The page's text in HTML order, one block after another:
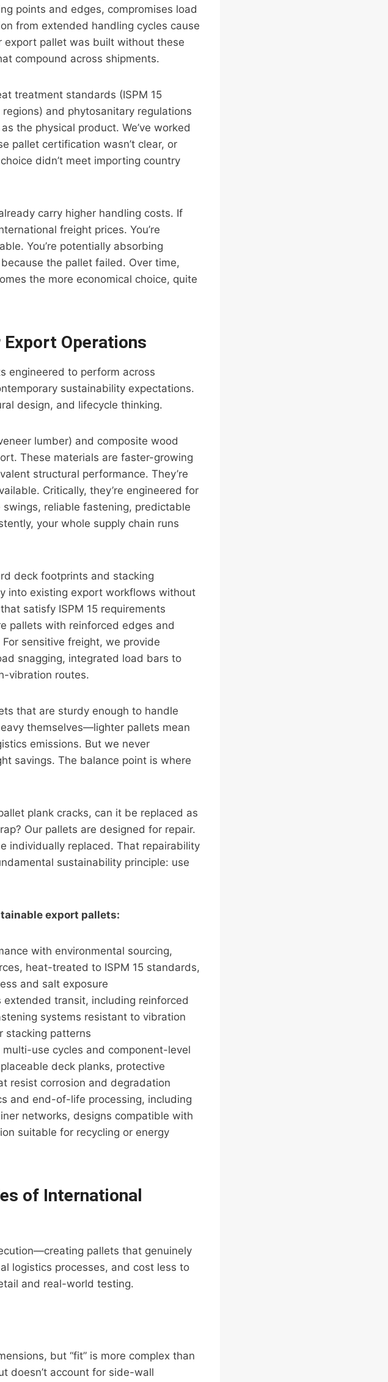
points and edges, compromises load
from extended handling cycles cause
export pallet was built without these
compound across shipments.
treatment standards (ISPM 15
and phytosanitary regulations
the physical product. We’ve worked
pallet certification wasn’t clear, or
didn’t meet importing country
carry higher handling costs. If
freight prices. You’re
You’re potentially absorbing
the pallet failed. Over time,
the more economical choice, quite
Operations
engineered to perform across
sustainability expectations.
design, and lifecycle thinking.
lumber) and composite wood
These materials are faster-growing
structural performance. They’re
Critically, they’re engineered for
reliable fastening, predictable
your whole supply chain runs
deck footprints and stacking
into existing export workflows without
satisfy ISPM 15 requirements
pallets with reinforced edges and
sensitive freight, we provide
snagging, integrated load bars to
vibration routes.
that are sturdy enough to handle
themselves—lighter pallets mean
emissions. But we never
savings. The balance point is where
plank cracks, can it be replaced as
Our pallets are designed for repair.
individually replaced. That repairability
sustainability principle: use
export pallets:
with environmental sourcing,
heat-treated to ISPM 15 standards,
and salt exposure
transit, including reinforced
systems resistant to vibration
stacking patterns
use cycles and component-level
deck planks, protective
resist corrosion and degradation
and end-of-life processing, including
networks, designs compatible with
suitable for recycling or energy
of International
pallets that genuinely
logistics processes, and cost less to
and real-world testing.
but “fit” is more complex than
doesn’t account for side-wall